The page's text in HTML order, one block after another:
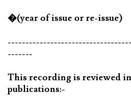
�(year of issue or re-issue)
-------
This recording is reviewed
publications:-